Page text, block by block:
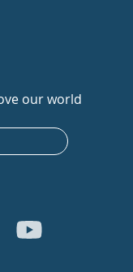
our world